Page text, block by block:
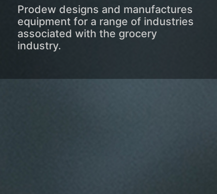
Prodew designs and manufactures
equipment for a range of industries
associated with the grocery
industry.